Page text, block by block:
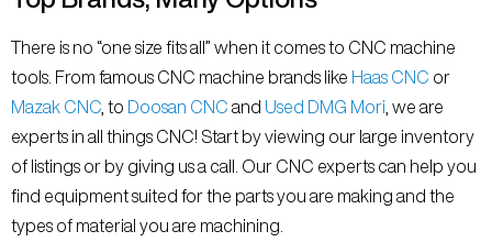
There is no “one size fits all” when it comes to CNC machine
tools. From famous CNC machine brands like Haas CNC or
Mazak CNC , to Doosan CNC and Used DMG Mori , we are
experts in all things CNC! Start by viewing our large inventory
of listings or by giving us a call. Our CNC experts can help you
find equipment suited for the parts you are making and the
types of material you are machining.